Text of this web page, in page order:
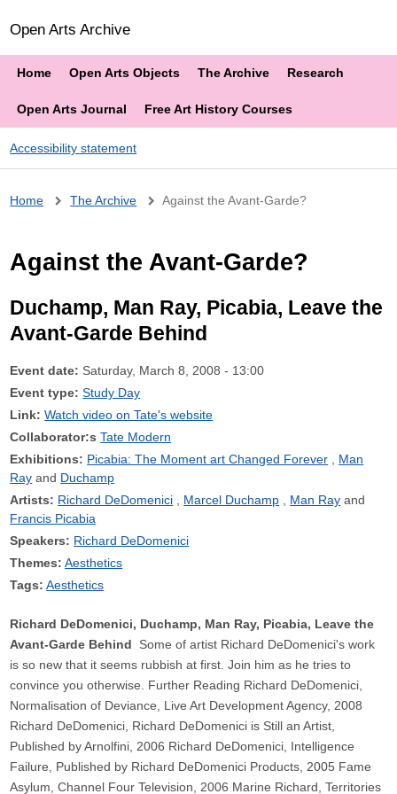
Open Arts Archive
Home Open Arts Objects The Archive Research
Open Arts Journal Free Art History Courses
Accessibility statement
Breadcrumb
Home The Archive Against the Avant-Garde?
Against the Avant-Garde?
Duchamp, Man Ray, Picabia, Leave the
Avant-Garde Behind
Event date: Saturday, March 8, 2008 - 13:00
Event type: Study Day
Link: Watch video on Tate's website
Collaborator:s Tate Modern
Exhibitions: Picabia: The Moment art Changed Forever
Man
Ray
Duchamp
Artists: Richard DeDomenici Marcel Duchamp
Man Ray
Francis Picabia
Speakers: Richard DeDomenici
Themes: Aesthetics
Tags: Aesthetics
Richard DeDomenici, Duchamp, Man Ray, Picabia, Leave the
Avant-Garde Behind Some of artist Richard DeDomenici's work
is so new that it seems rubbish at first. Join him as he tries to
convince you otherwise. Further Reading Richard DeDomenici,
Normalisation of Deviance, Live Art Development Agency, 2008
Richard DeDomenici, Richard DeDomenici is Still an Artist,
Published by Arnolfini, 2006 Richard DeDomenici, Intelligence
Failure, Published by Richard DeDomenici Products, 2005 Fame
Asylum, Channel Four Television, 2006 Marine Richard, Territories